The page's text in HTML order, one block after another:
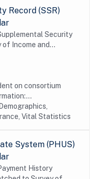
Record (SSR)
Security
of Income and
including
to and...
on consortium
Vital Statistics
System (PHUS)
History